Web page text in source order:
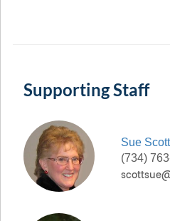
Supporting Staff
Sue Scott
(734)